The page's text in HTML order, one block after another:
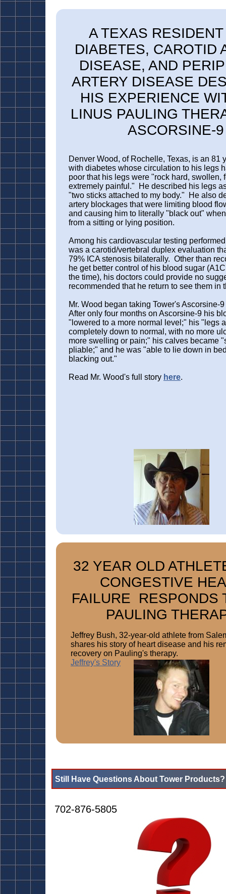
Still Have Questions About Tower Products?
A TEXAS
DIABETES, CAROTID
DISEASE, AND
ARTERY DISEASE
HIS EXPERIENCE
LINUS PAULING
ASCORSINE-9
Denver Wood, of Rochelle, Texas, is an 81
with diabetes whose circulation to his legs
poor that his legs were "rock hard, swollen,
extremely painful." He described his legs
"two sticks attached to my body." He also
artery blockages that were limiting blood
and causing him to literally "black out"
from a sitting or lying position.
Among his cardiovascular testing
was a carotid/vertebral duplex evaluation
79% ICA stenosis bilaterally. Other than
he get better control of his blood sugar
the time), his doctors could provide no
recommended that he return to see them in
Mr. Wood began taking Tower's Ascorsine-
After only four months on Ascorsine-9 his
"lowered to a more normal level;" his "legs
completely down to normal, with no more
more swelling or pain;" his calves became
pliable;" and he was "able to lie down in
blacking out."
Read Mr. Wood's full story here.
32 YEAR OLD
CONGESTIVE
FAILURE RESPONDS
PAULING
Jeffrey Bush, 32-year-old athlete from
shares his story of heart disease and his
recovery on Pauling's therapy.
Jeffrey's Story
702-876-5805